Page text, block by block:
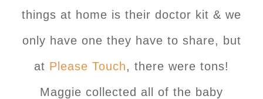
things at home is their doctor kit & we
only have one they have to share, but
at Please Touch, there were tons!
Maggie collected all of the baby